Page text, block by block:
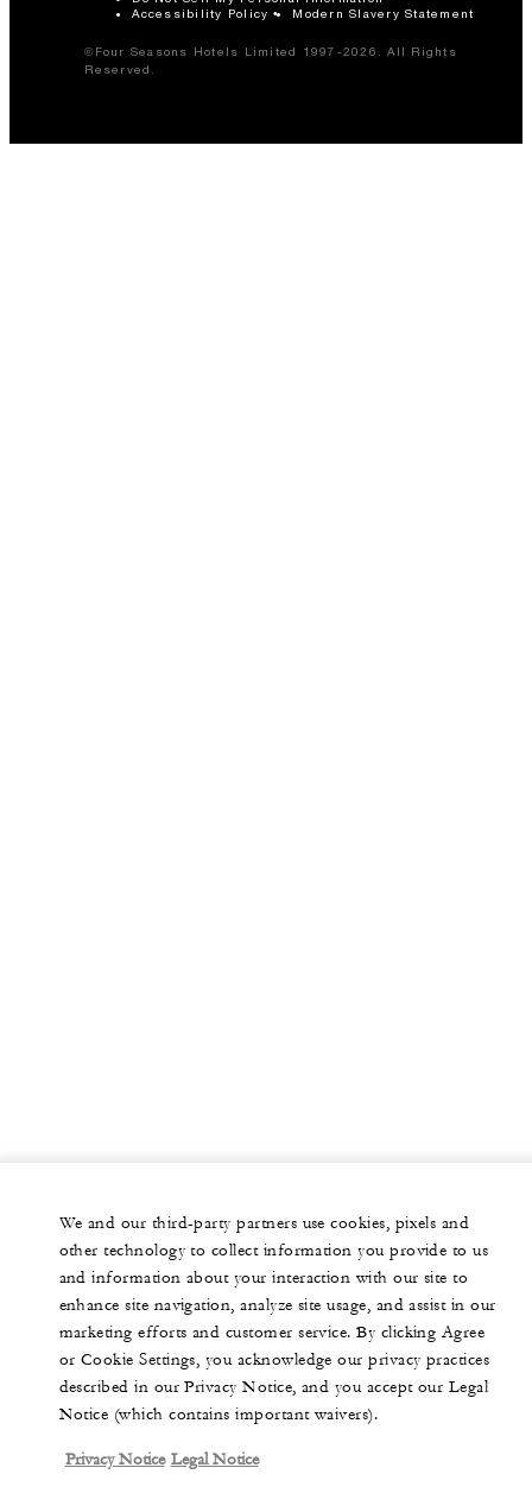
Accessibility Policy
Modern Slavery Statement
©Four Seasons Hotels Limited 1997-2026. All Rights
Reserved.
We and our third-party partners use cookies, pixels and
other technology to collect information you provide to us
and information about your interaction with our site to
enhance site navigation, analyze site usage, and assist in our
marketing efforts and customer service. By clicking Agree
or Cookie Settings, you acknowledge our privacy practices
described in our Privacy Notice, and you accept our Legal
Notice (which contains important waivers).
Privacy Notice Legal Notice